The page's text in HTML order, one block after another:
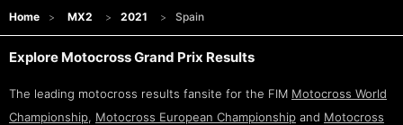
Home MX2 2021 Spain
Explore Motocross Grand Prix Results
The leading motocross results fansite for the FIM Motocross World
Championship, Motocross European Championship and Motocross